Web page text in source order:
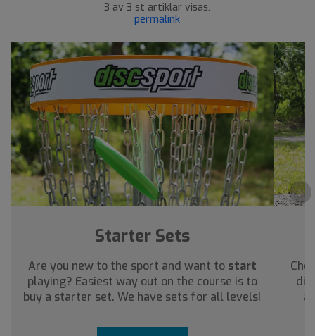
3 av 3 st artiklar visas.
permalink
›
Starter Sets
Are you new to the sport and want to start
playing? Easiest way out on the course is to
buy a starter set. We have sets for all levels!